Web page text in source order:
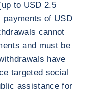
to USD 2.5
payments of USD
cannot
and must be
have
targeted social
assistance for